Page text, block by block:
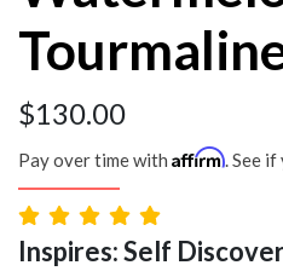
$130.00
Pay over time with Affirm. See
Inspires: Self